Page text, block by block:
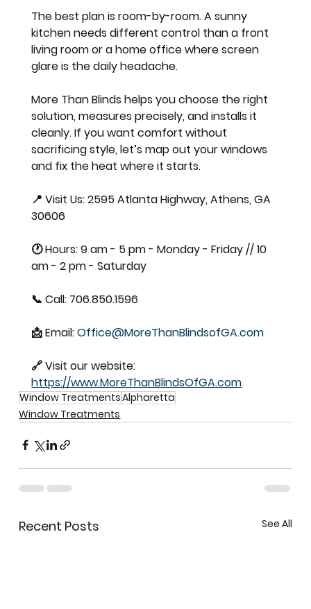
The best plan is room-by-room. A sunny
kitchen needs different control than a front
living room or a home office where screen
glare is the daily headache.
More Than Blinds helps you choose the right
solution, measures precisely, and installs it
cleanly. If you want comfort without
sacrificing style, let’s map out your windows
and fix the heat where it starts.
📍 Visit Us: 2595 Atlanta Highway, Athens, GA
30606
🕐 Hours: 9 am - 5 pm - Monday - Friday // 10
am - 2 pm - Saturday
📞 Call: 706.850.1596
📩 Email: Office@MoreThanBlindsofGA.com
🔗 Visit our website:
https://www.MoreThanBlindsOfGA.com
Window TreatmentsAlpharetta
Window Treatments
Recent Posts See All